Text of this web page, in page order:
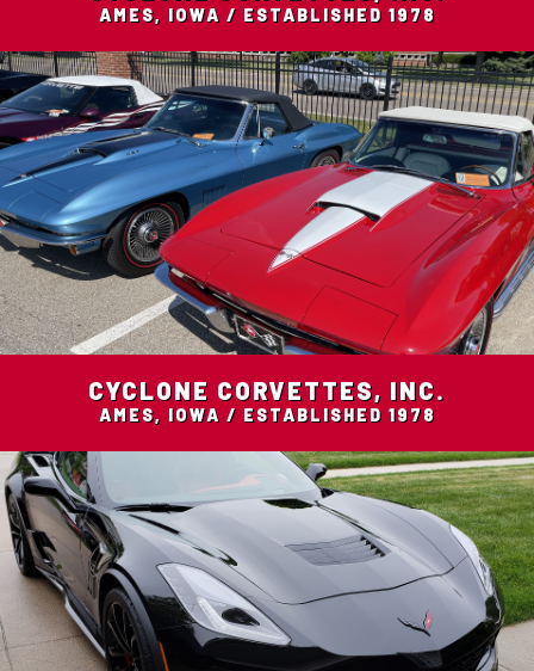
AMES, IOWA / ESTABLISHED 1978
CYCLONE CORVETTES, INC.
AMES, IOWA / ESTABLISHED 1978